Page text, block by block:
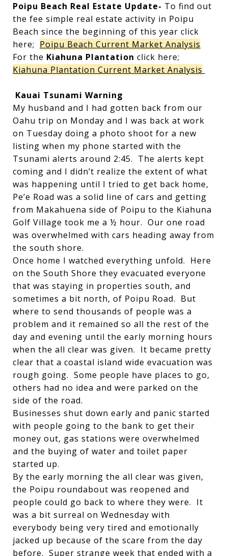
Poipu Beach Real Estate Update- To find out
the fee simple real estate activity in Poipu
Beach since the beginning of this year click
here; Poipu Beach Current Market Analysis
For the Kiahuna Plantation click here;
Kiahuna Plantation Current Market Analysis
Kauai Tsunami Warning
My husband and I had gotten back from our
Oahu trip on Monday and I was back at work
on Tuesday doing a photo shoot for a new
listing when my phone started with the
Tsunami alerts around 2:45. The alerts kept
coming and I didn’t realize the extent of what
was happening until I tried to get back home,
Pe’e Road was a solid line of cars and getting
from Makahuena side of Poipu to the Kiahuna
Golf Village took me a ½ hour. Our one road
was overwhelmed with cars heading away from
the south shore.
Once home I watched everything unfold. Here
on the South Shore they evacuated everyone
that was staying in properties south, and
sometimes a bit north, of Poipu Road. But
where to send thousands of people was a
problem and it remained so all the rest of the
day and evening until the early morning hours
when the all clear was given. It became pretty
clear that a coastal island wide evacuation was
rough going. Some people have places to go,
others had no idea and were parked on the
side of the road.
Businesses shut down early and panic started
with people going to the bank to get their
money out, gas stations were overwhelmed
and the buying of water and toilet paper
started up.
By the early morning the all clear was given,
the Poipu roundabout was reopened and
people could go back to where they were. It
was a bit surreal on Wednesday with
everybody being very tired and emotionally
jacked up because of the scare from the day
before. Super strange week that ended with a